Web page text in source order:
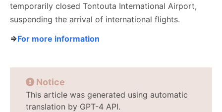
temporarily closed Tontouta International Airport,
suspending the arrival of international flights.
⇒For more information
Notice
This article was generated using automatic
translation by GPT-4 API.